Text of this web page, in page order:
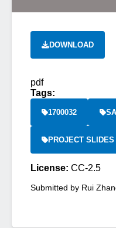
DOWNLOAD
pdf
Tags:
1700032
PROJECT SLIDES
License: CC-2.5
Submitted by Rui